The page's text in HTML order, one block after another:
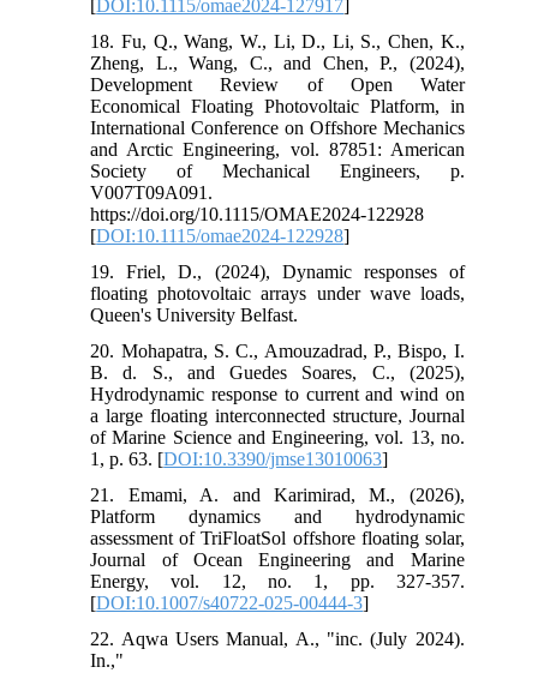
[DOI:10.1115/omae2024-127917]
18. Fu, Q., Wang, W., Li, D., Li, S., Chen, K.,
Zheng, L., Wang, C., and Chen, P., (2024),
Development Review of Open Water
Economical Floating Photovoltaic Platform, in
International Conference on Offshore Mechanics
and Arctic Engineering, vol. 87851: American
Society of Mechanical Engineers, p.
V007T09A091.
https://doi.org/10.1115/OMAE2024-122928
[DOI:10.1115/omae2024-122928]
19. Friel, D., (2024), Dynamic responses of
floating photovoltaic arrays under wave loads,
Queen's University Belfast.
20. Mohapatra, S. C., Amouzadrad, P., Bispo, I.
B. d. S., and Guedes Soares, C., (2025),
Hydrodynamic response to current and wind on
a large floating interconnected structure, Journal
of Marine Science and Engineering, vol. 13, no.
1, p. 63. [DOI:10.3390/jmse13010063]
21. Emami, A. and Karimirad, M., (2026),
Platform dynamics and hydrodynamic
assessment of TriFloatSol offshore floating solar,
Journal of Ocean Engineering and Marine
Energy, vol. 12, no. 1, pp. 327-357.
[DOI:10.1007/s40722-025-00444-3]
22. Aqwa Users Manual, A., "inc. (July 2024).
In.,"